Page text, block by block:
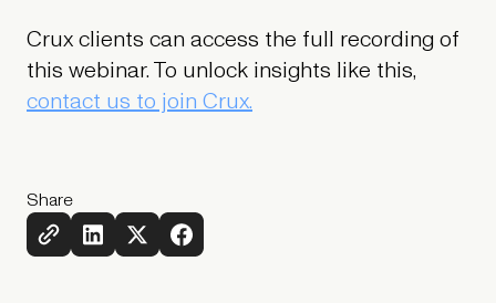
Crux clients can access the full recording of
this webinar. To unlock insights like this,
contact us to join Crux.
Share